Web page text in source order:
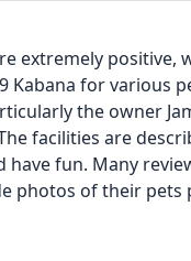
extremely positive,
Kabana for various
the owner
facilities are
have fun. Many
photos of their